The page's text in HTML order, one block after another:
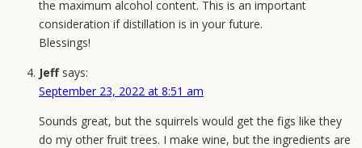
the maximum alcohol content. This is an important
consideration if distillation is in your future.
Blessings!
Jeff says:
September 23, 2022 at 8:51 am
Sounds great, but the squirrels would get the figs like they
do my other fruit trees. I make wine, but the ingredients are